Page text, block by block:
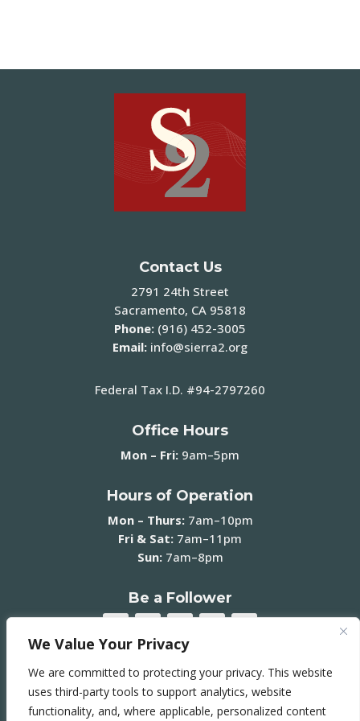
We Value Your Privacy
We are committed to protecting your privacy. This website
uses third-party tools to support analytics, website
functionality, and, where applicable, personalized content
Contact Us
2791 24th Street
Sacramento, CA 95818
Phone: (916) 452-3005
Email: info@sierra2.org
Federal Tax I.D. #94-2797260
Office Hours
Mon – Fri: 9am–5pm
Hours of Operation
Mon – Thurs:7am–10pm
Fri & Sat: 7am–11pm
Sun:7am–8pm
Be a Follower
Join our Mailing List ➞